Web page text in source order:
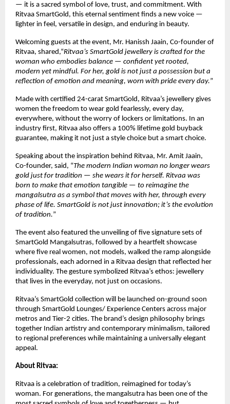
— it is a sacred symbol of love, trust, and commitment. With
Ritvaa SmartGold, this eternal sentiment finds a new voice —
lighter in feel, versatile in design, and enduring in beauty.
Welcoming guests at the event, Mr. Hanissh Jaain, Co-founder of
Ritvaa, shared,“Ritvaa’s SmartGold jewellery is crafted for the
woman who embodies balance — confident yet rooted,
modern yet mindful. For her, gold is not just a possession but a
reflection of emotion and meaning, worn with pride every day.”
Made with certified 24-carat SmartGold, Ritvaa’s jewellery gives
women the freedom to wear gold fearlessly, every day,
everywhere, without the worry of lockers or limitations. In an
industry first, Ritvaa also offers a 100% lifetime gold buyback
guarantee, making it not just a style choice but a smart choice.
Speaking about the inspiration behind Ritvaa, Mr. Amit Jaain,
Co-founder, said, “The modern Indian woman no longer wears
gold just for tradition — she wears it for herself. Ritvaa was
born to make that emotion tangible — to reimagine the
mangalsutra as a symbol that moves with her, through every
phase of life. SmartGold is not just innovation; it’s the evolution
of tradition.”
The event also featured the unveiling of five signature sets of
SmartGold Mangalsutras, followed by a heartfelt showcase
where five real women, not models, walked the ramp alongside
professionals, each adorned in a Ritvaa design that reflected her
individuality. The gesture symbolized Ritvaa’s ethos: jewellery
that lives in the everyday, not just on occasions.
Ritvaa’s SmartGold collection will be launched on-ground soon
through SmartGold Lounges/ Experience Centers across major
metros and Tier-2 cities. The brand’s design philosophy brings
together Indian artistry and contemporary minimalism, tailored
to regional preferences while maintaining a universally elegant
appeal.
About Ritvaa:
Ritvaa is a celebration of tradition, reimagined for today’s
woman. For generations, the mangalsutra has been one of the